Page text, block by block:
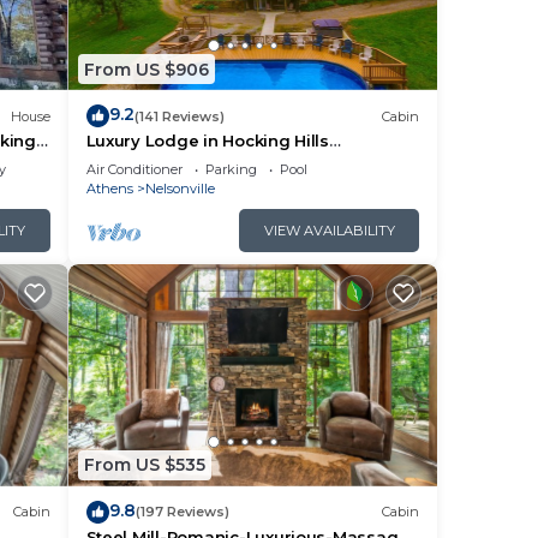
House
From US $906
9.2(141 Reviews) Cabin
Luxury Lodge in Hocking Hills
w/Swimming Pool, Hot Tub and Lake -
Wedding Venue
Air Conditioner Parking
Pool
Athens
Nelsonville
VIEW AVAILABILITY
Cabin
From US $535
9.8(197 Reviews) Cabin